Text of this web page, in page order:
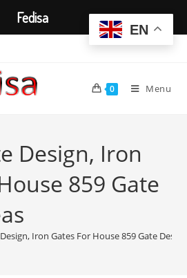
0 Menu
Design, Iron
859 Gate
Iron Gates For House 859 Gate
EN
Fedisa